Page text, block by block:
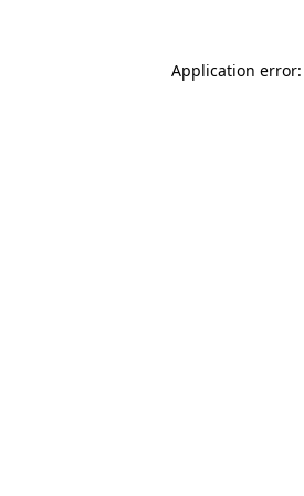
Application